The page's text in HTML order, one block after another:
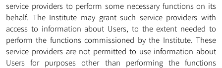
service providers to perform some necessary functions on its
behalf. The Institute may grant such service providers with
access to information about Users, to the extent needed to
perform the functions commissioned by the Institute. These
service providers are not permitted to use information about
Users for purposes other than performing the functions